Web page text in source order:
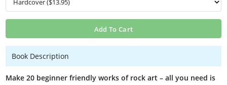
Add To Cart
Book Description
Make 20 beginner friendly works of rock art – all you need is